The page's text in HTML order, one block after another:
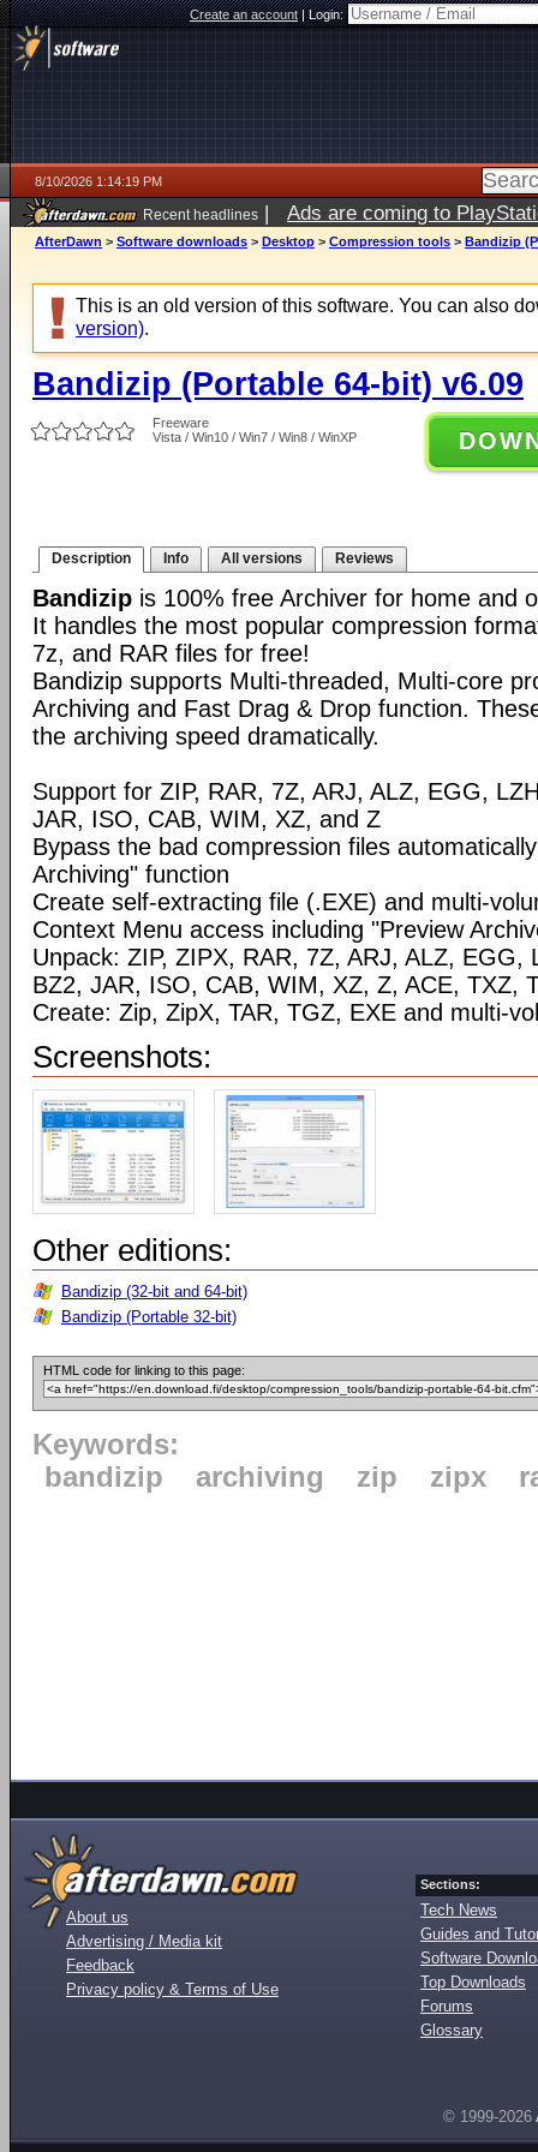
Create an account|Login:
8/10/2026 1:14:19 PM
Recent headlines | Ads are coming to
AfterDawn > Software downloads > Desktop > Compression tools > Bandizip
This is an old version of this software. You can also
version).
Bandizip (Portable 64-bit) v6.09
Freeware
Vista / Win10 / Win7 / Win8 / WinXP
Description Info All versions Reviews
Bandizip is 100% free Archiver for home and
It handles the most popular compression
7z, and RAR files for free!
Bandizip supports Multi-threaded, Multi-core
Archiving and Fast Drag & Drop function.
the archiving speed dramatically.
Support for ZIP, RAR, 7Z, ARJ, ALZ, EGG,
JAR, ISO, CAB, WIM, XZ, and Z
Bypass the bad compression files
Archiving" function
Create self-extracting file (.EXE) and multi-
Context Menu access including "Preview
Unpack: ZIP, ZIPX, RAR, 7Z, ARJ, ALZ, EGG,
BZ2, JAR, ISO, CAB, WIM, XZ, Z, ACE, TXZ,
Create: Zip, ZipX, TAR, TGZ, EXE and multi-
Screenshots:
Other editions:
Bandizip (32-bit and 64-bit)
Bandizip (Portable 32-bit)
HTML code for linking to this page:
Keywords:
bandizip
archiving zip zipx
About us
Advertising / Media kit
Feedback
Privacy policy & Terms of Use
Sections:
Tech News
Guides and
Software
Top Downloads
Forums
Glossary
© 1999-2026